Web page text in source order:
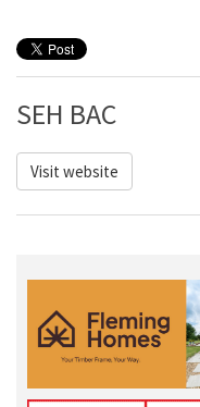
SEH BAC
Visit website